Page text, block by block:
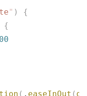
" )
{
{
( . easeInOut (